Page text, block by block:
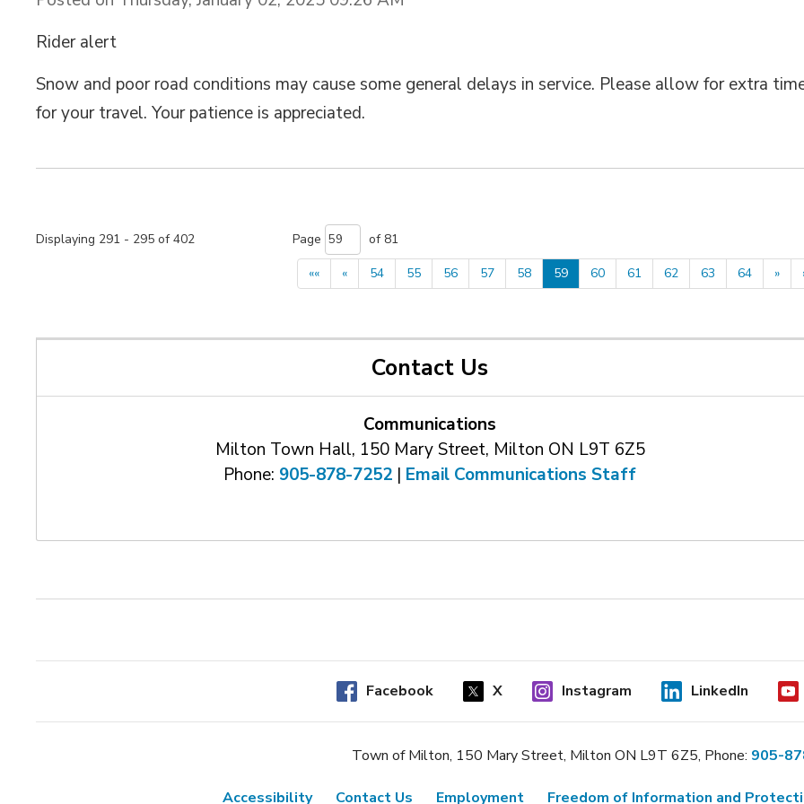
Rider alert
Snow and poor road conditions may cause some general delays in service. Please allow for extra
for your travel. Your patience is appreciated.
Displaying 291 - 295 of 402 Page
of 81
««
« 54 55 56 57 58 59 60 61 62 63 64 »
Contact Us
Communications
Milton Town Hall, 150 Mary Street, Milton ON L9T 6Z5
Phone: 905-878-7252 | Email Communications Staff
Facebook X Instagram LinkedIn
Town of Milton, 150 Mary Street, Milton ON L9T 6Z5, Phone: 905-
Accessibility Contact Us Employment Freedom of Information and